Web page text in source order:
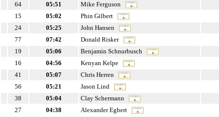
64
05:51
Mike Ferguson
15
05:02
Phin Gilbert
24
05:25
John Hansen
77
07:42
Donald Risker
19
05:06
Benjamin Schnurbusch
16
04:56
Kenyan Kelpe
41
05:07
Chris Herren
56
05:21
Jason Lind
38
05:04
Clay Schermann
27
04:38
Alexander Egbert